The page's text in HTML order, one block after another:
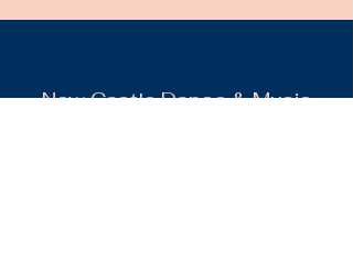
New Castle Dance & Music